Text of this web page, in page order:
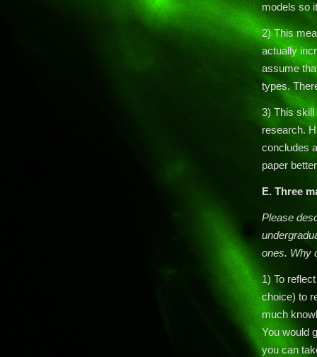
models so
2) This
actually
assume
types.
3) This skill
research.
concludes
paper
E. Three
Please
ones. Why
1) To
choice) to
much
You would
you can